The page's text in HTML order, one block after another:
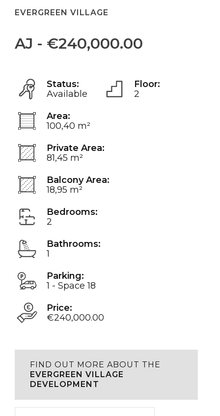
EVERGREEN VILLAGE
AJ - €240,000.00
Status:
Available
Floor:
2
Area:
100,40 m²
Private Area:
81,45 m²
Balcony Area:
18,95 m²
Bedrooms:
2
Bathrooms:
1
Parking:
1 - Space 18
Price:
€240,000.00
FIND OUT MORE ABOUT THE
EVERGREEN VILLAGE
DEVELOPMENT
Download